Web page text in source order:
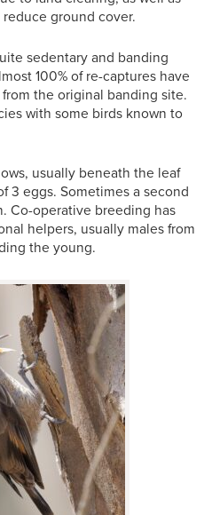
ground cover.
sedentary and banding
100% of re-captures have
the original banding site.
with some birds known to
usually beneath the leaf
3 eggs. Sometimes a second
Co-operative breeding has
helpers, usually males from
the young.